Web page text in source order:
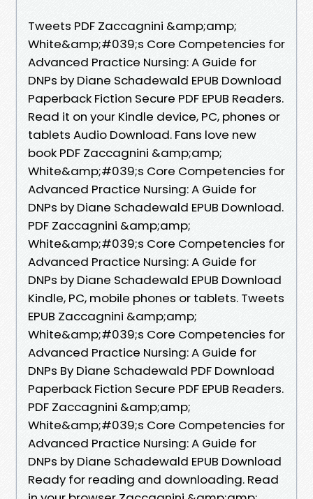
Tweets PDF Zaccagnini &amp;amp;
White&amp;#039;s Core Competencies for
Advanced Practice Nursing: A Guide for
DNPs by Diane Schadewald EPUB Download
Paperback Fiction Secure PDF EPUB Readers.
Read it on your Kindle device, PC, phones or
tablets Audio Download. Fans love new
book PDF Zaccagnini &amp;amp;
White&amp;#039;s Core Competencies for
Advanced Practice Nursing: A Guide for
DNPs by Diane Schadewald EPUB Download.
PDF Zaccagnini &amp;amp;
White&amp;#039;s Core Competencies for
Advanced Practice Nursing: A Guide for
DNPs by Diane Schadewald EPUB Download
Kindle, PC, mobile phones or tablets. Tweets
EPUB Zaccagnini &amp;amp;
White&amp;#039;s Core Competencies for
Advanced Practice Nursing: A Guide for
DNPs By Diane Schadewald PDF Download
Paperback Fiction Secure PDF EPUB Readers.
PDF Zaccagnini &amp;amp;
White&amp;#039;s Core Competencies for
Advanced Practice Nursing: A Guide for
DNPs by Diane Schadewald EPUB Download
Ready for reading and downloading. Read